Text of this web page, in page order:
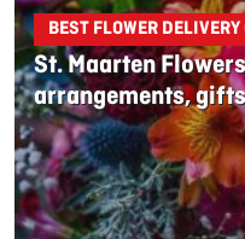
BEST FLOWER DELIVERY
St. Maarten
arrangements,